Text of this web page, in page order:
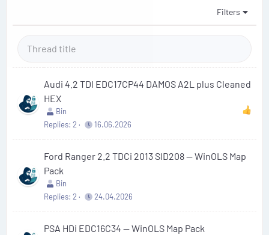
Filters
Audi 4.2 TDI EDC17CP44 DAMOS A2L plus Cleaned
HEX
Bin
Replies 2 16.06.2026
Ford Ranger 2.2 TDCi 2013 SID208 — WinOLS Map
Pack
Bin
Replies 2 24.04.2026
PSA HDi EDC16C34 — WinOLS Map Pack